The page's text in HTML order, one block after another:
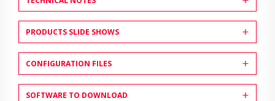
PRODUCTS SLIDE SHOWS
CONFIGURATION FILES
SOFTWARE TO DOWNLOAD